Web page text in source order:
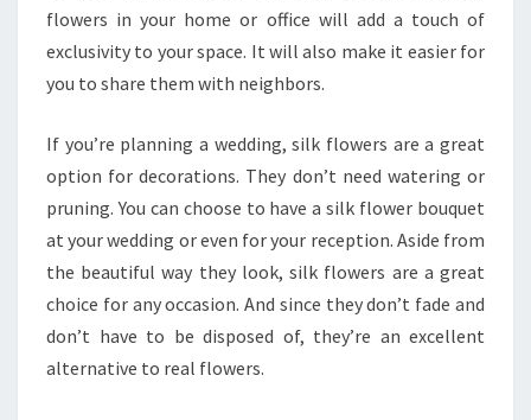
flowers in your home or office will add a touch of
exclusivity to your space. It will also make it easier for
you to share them with neighbors.
If you’re planning a wedding, silk flowers are a great
option for decorations. They don’t need watering or
pruning. You can choose to have a silk flower bouquet
at your wedding or even for your reception. Aside from
the beautiful way they look, silk flowers are a great
choice for any occasion. And since they don’t fade and
don’t have to be disposed of, they’re an excellent
alternative to real flowers.